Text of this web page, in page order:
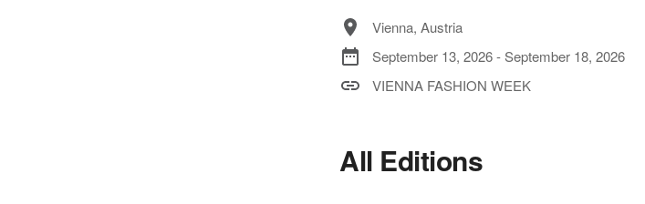
Vienna, Austria
September 13, 2026-September 18, 2026
VIENNA FASHION WEEK
All Editions